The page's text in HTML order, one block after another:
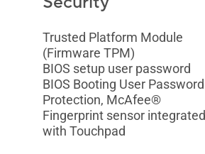
Trusted Platform Module
(Firmware TPM)
BIOS setup user password
BIOS Booting User Password
Protection, McAfee®
Fingerprint sensor integrated
with Touchpad